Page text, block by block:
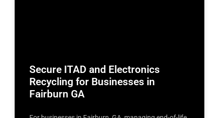
Secure ITAD and Electronics
Recycling for Businesses in
Fairburn GA